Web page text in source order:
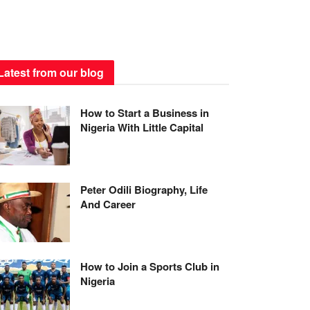
from our blog
How to Start a Business in
Nigeria With Little Capital
Peter Odili Biography, Life
And Career
How to Join a Sports Club in
Nigeria